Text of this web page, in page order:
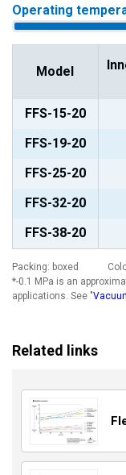
Operating
Model
FFS-15-20
FFS-19-20
FFS-25-20
FFS-32-20
FFS-38-20
Packing: boxed
*-0.1 MPa is an
applications. See "
Related links